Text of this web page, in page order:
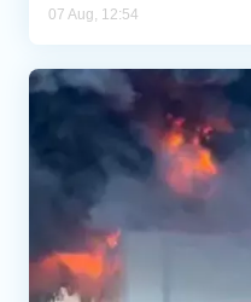
07 Aug, 12:54